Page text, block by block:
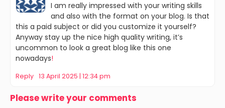
I am really impressed with your writing skills
and also with the format on your blog. Is that
this a paid subject or did you customize it yourself?
Anyway stay up the nice high quality writing, it’s
uncommon to look a great blog like this one
nowadays!
Reply 13 April 2025 | 12:34 pm
Please write your comments